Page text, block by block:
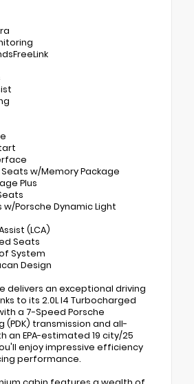
Seats w/Memory Package
Plus
w/Porsche Dynamic Light
(LCA)
Seats
System
Design
delivers an exceptional driving
to its 2.0L I4 Turbocharged
a 7-Speed Porsche
(PDK) transmission and all-
an EPA-estimated 19 city/25
enjoy impressive efficiency
performance.